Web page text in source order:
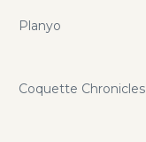
Planyo
Coquette Chronicles